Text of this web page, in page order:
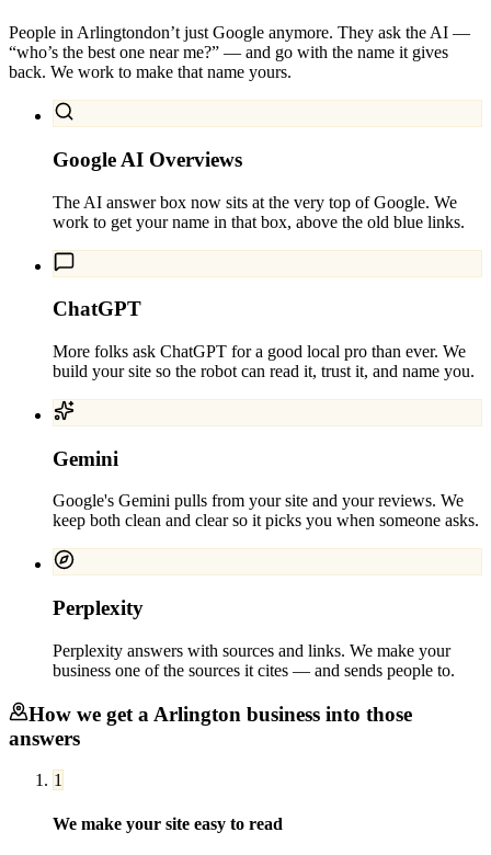
People in Arlingtondon’t just Google anymore. They ask the AI —
“who’s the best one near me?” — and go with the name it gives
back. We work to make that name yours.
Google AI Overviews
The AI answer box now sits at the very top of Google. We
work to get your name in that box, above the old blue links.
ChatGPT
More folks ask ChatGPT for a good local pro than ever. We
build your site so the robot can read it, trust it, and name you.
Gemini
Google's Gemini pulls from your site and your reviews. We
keep both clean and clear so it picks you when someone asks.
Perplexity
Perplexity answers with sources and links. We make your
business one of the sources it cites — and sends people to.
How we get a Arlington business into those
answers
1
We make your site easy to read